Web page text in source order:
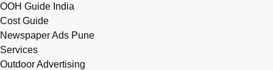
OOH Guide India
Cost Guide
Newspaper Ads Pune
Services
Outdoor Advertising